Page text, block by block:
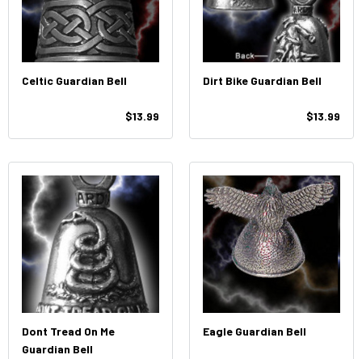
Celtic Guardian Bell
$13.99
Dirt Bike Guardian Bell
$13.99
Dont Tread On Me
Guardian Bell
Eagle Guardian Bell